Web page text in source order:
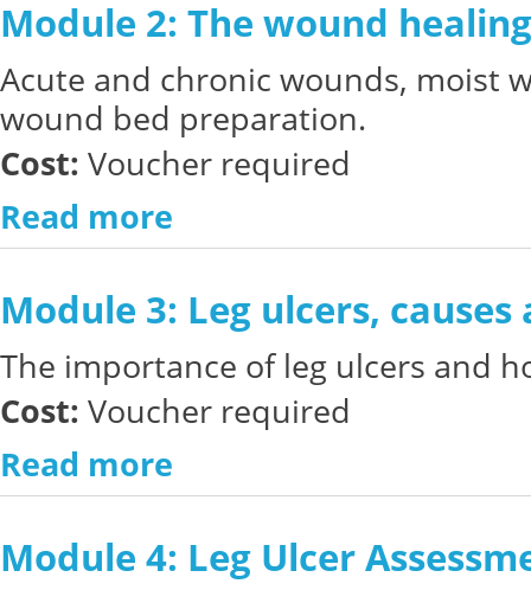
Module 2: The wound
Acute and chronic wounds, moist
wound bed preparation.
Cost: Voucher required
Read more
Module 3: Leg ulcers, causes
The importance of leg ulcers and
Cost: Voucher required
Read more
Module 4: Leg Ulcer